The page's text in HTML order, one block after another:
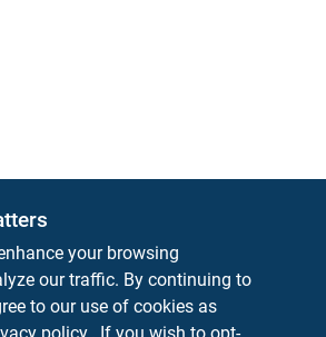
Country Hardware
Rd White Hall AR 71602
your browsing
our traffic. By continuing to
to our use of cookies as